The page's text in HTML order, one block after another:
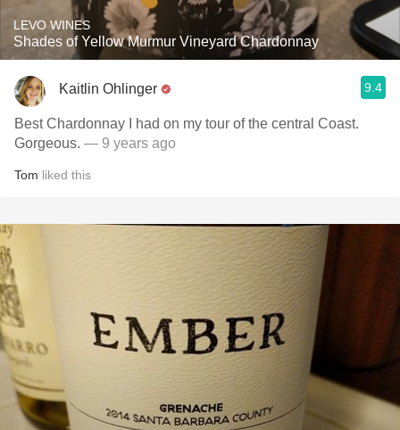
LEVO WINES
Shades of Yellow Murmur Vineyard Chardonnay
Kaitlin Ohlinger 9.4
Best Chardonnay I had on my tour of the central Coast.
Gorgeous. — 9 years ago
Tom liked this